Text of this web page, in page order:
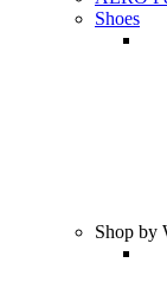
Shoes
Shop by